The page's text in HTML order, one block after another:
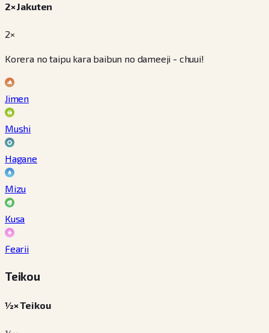
2× Jakuten
2×
Korera no taipu kara baibun no dameeji - chuui!
Jimen
Mushi
Hagane
Mizu
Kusa
Fearii
Teikou
½× Teikou